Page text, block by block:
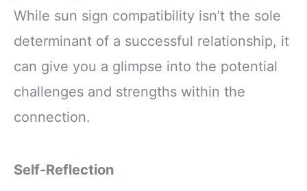
While sun sign compatibility isn’t the sole
determinant of a successful relationship, it
can give you a glimpse into the potential
challenges and strengths within the
connection.
Self-Reflection